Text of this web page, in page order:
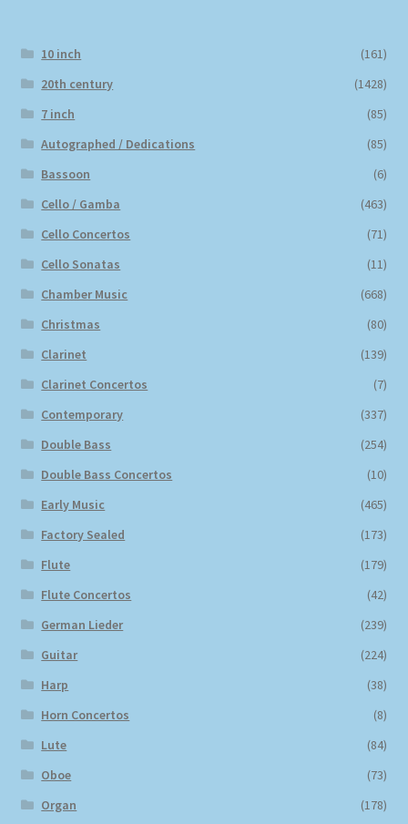
10 inch
(161)
20th century
(1428)
7 inch
(85)
Autographed / Dedications
(85)
Bassoon
(6)
Cello / Gamba
(463)
Cello Concertos
(71)
Cello Sonatas
(11)
Chamber Music
(668)
Christmas
(80)
Clarinet
(139)
Clarinet Concertos
(7)
Contemporary
(337)
Double Bass
(254)
Double Bass Concertos
(10)
Early Music
(465)
Factory Sealed
(173)
Flute
(179)
Flute Concertos
(42)
German Lieder
(239)
Guitar
(224)
Harp
(38)
Horn Concertos
(8)
Lute
(84)
Oboe
(73)
Organ
(178)